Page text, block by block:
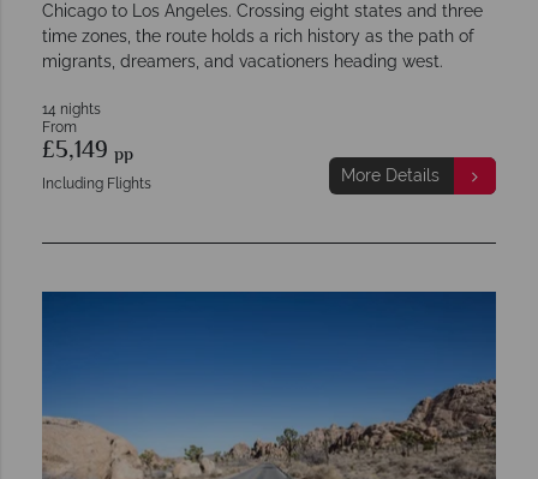
Chicago to Los Angeles. Crossing eight states and three
time zones, the route holds a rich history as the path of
migrants, dreamers, and vacationers heading west.
14 nights
From
£5,149 pp
Including Flights More Details